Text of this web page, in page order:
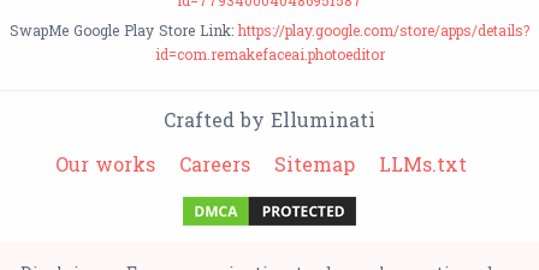
SwapMe Google Play Store Link: https://play.google.com/store/apps/details?
id=com.remakefaceai.photoeditor
Crafted by Elluminati
Our works
Careers Sitemap LLMs.txt